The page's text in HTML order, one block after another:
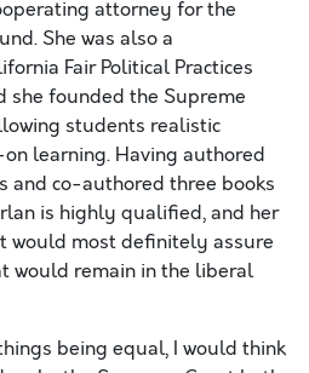
attorney for the
She was also a
Fair Political Practices
she founded the Supreme
students realistic
learning. Having authored
and co-authored three books
is highly qualified, and her
would most definitely assure
would remain in the liberal
being equal, I would think